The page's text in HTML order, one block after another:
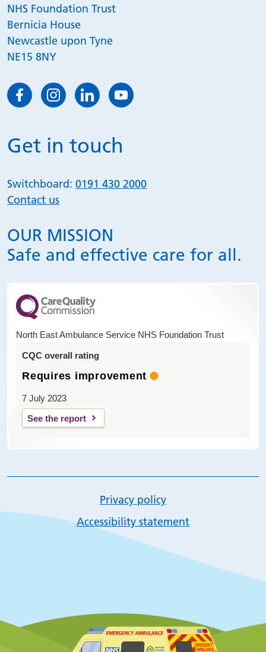
NHS Foundation Trust
Bernicia House
Newcastle upon Tyne
NE15 8NY
Get in touch
Switchboard: 0191 430 2000
Contact us
OUR MISSION
Safe and effective care for all.
North East Ambulance Service NHS Foundation Trust
CQC overall rating
Requires improvement
7 July 2023
See the report
Privacy policy
Accessibility statement